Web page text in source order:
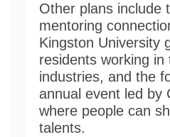
Other plans include
mentoring
Kingston University
residents working in
industries, and the
annual event led by
where people can
talents.